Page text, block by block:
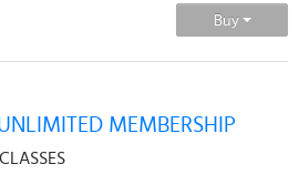
Buy
MEMBERSHIP